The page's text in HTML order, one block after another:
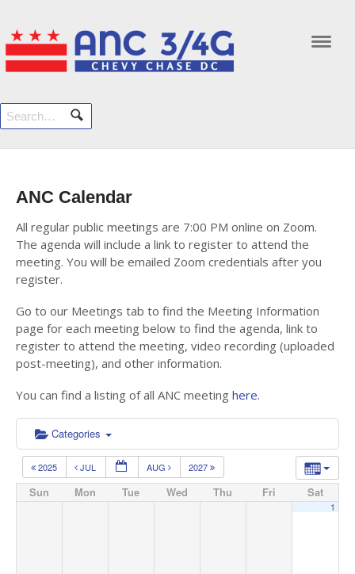
ANC Calendar
All regular public meetings are 7:00 PM online on Zoom.
The agenda will include a link to register to attend the
meeting. You will be emailed Zoom credentials after you
register.
Go to our Meetings tab to find the Meeting Information
page for each meeting below to find the agenda, link to
register to attend the meeting, video recording (uploaded
post-meeting), and other information.
You can find a listing of all ANC meeting here.
Categories
2025 JUL AUG 2027
Sun Mon Tue Wed Thu Fri Sat
1